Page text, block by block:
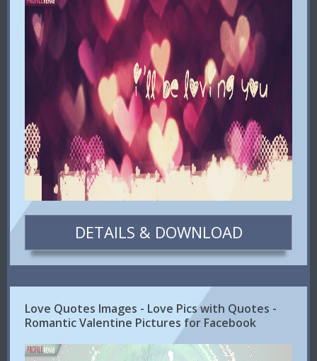
DETAILS & DOWNLOAD
Love Quotes Images - Love Pics with Quotes -
Romantic Valentine Pictures for Facebook